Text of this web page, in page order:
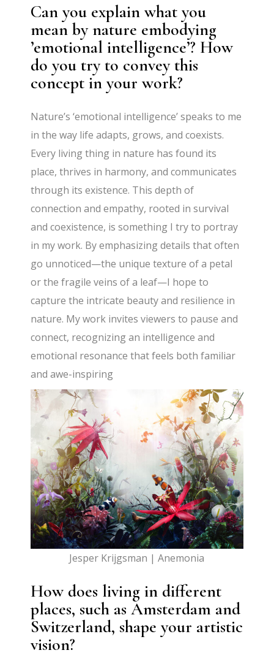
Can you explain what you
mean by nature embodying
’emotional intelligence’? How
do you try to convey this
concept in your work?
Nature’s ‘emotional intelligence’ speaks to me
in the way life adapts, grows, and coexists.
Every living thing in nature has found its
place, thrives in harmony, and communicates
through its existence. This depth of
connection and empathy, rooted in survival
and coexistence, is something I try to portray
in my work. By emphasizing details that often
go unnoticed—the unique texture of a petal
or the fragile veins of a leaf—I hope to
capture the intricate beauty and resilience in
nature. My work invites viewers to pause and
connect, recognizing an intelligence and
emotional resonance that feels both familiar
and awe-inspiring
Jesper Krijgsman | Anemonia
How does living in different
places, such as Amsterdam and
Switzerland, shape your artistic
vision?